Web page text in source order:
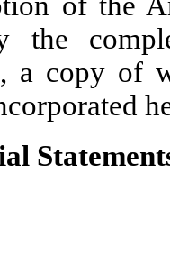
the
a copy of